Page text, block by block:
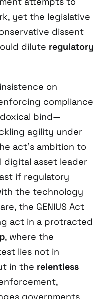
yet the legislative
dissent
dilute regulatory
on
compliance
bind—
agility under
act’s ambition to
digital asset leader
if regulatory
the technology
the GENIUS Act
act in a protracted
, where the
lies not in
in the relentless
governments